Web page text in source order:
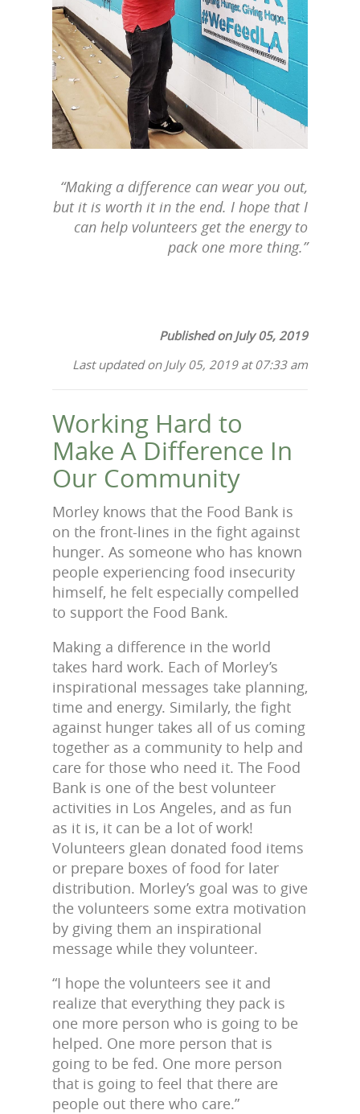
“Making a difference can wear you out,
but it is worth it in the end. I hope that I
can help volunteers get the energy to
pack one more thing.”
Published on July 05, 2019
Last updated on July 05, 2019 at 07:33 am
Working Hard to
Make A Difference In
Our Community
Morley knows that the Food Bank is
on the front-lines in the fight against
hunger. As someone who has known
people experiencing food insecurity
himself, he felt especially compelled
to support the Food Bank.
Making a difference in the world
takes hard work. Each of Morley’s
inspirational messages take planning,
time and energy. Similarly, the fight
against hunger takes all of us coming
together as a community to help and
care for those who need it. The Food
Bank is one of the best volunteer
activities in Los Angeles, and as fun
as it is, it can be a lot of work!
Volunteers glean donated food items
or prepare boxes of food for later
distribution. Morley’s goal was to give
the volunteers some extra motivation
by giving them an inspirational
message while they volunteer.
“I hope the volunteers see it and
realize that everything they pack is
one more person who is going to be
helped. One more person that is
going to be fed. One more person
that is going to feel that there are
people out there who care.”